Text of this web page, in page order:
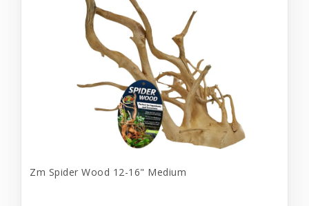
Zm Spider Wood 12-16" Medium